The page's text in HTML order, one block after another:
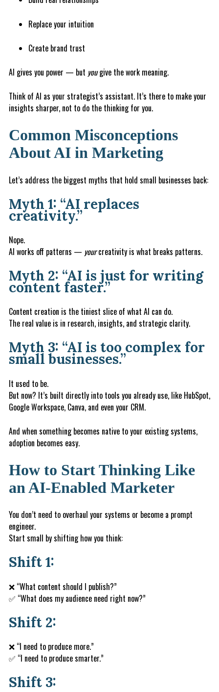
Replace your intuition
Create brand trust
AI gives you power — but yougive the work meaning.
Think of AI as your strategist’s assistant. It’s there to make your
insights sharper, not to do the thinking for you.
Common Misconceptions
About AI in Marketing
Let’s address the biggest myths that hold small businesses back:
Myth 1: “AI replaces
creativity.”
Nope.
AI works off patterns — yourcreativity is what breaks patterns.
Myth 2: “AI is just for writing
content faster.”
Content creation is the tiniest slice of what AI can do.
The real value is in research, insights, and strategic clarity.
Myth 3: “AI is too complex for
small businesses.”
It used to be.
But now? It’s built directly into tools you already use, like HubSpot,
Google Workspace, Canva, and even your CRM.
And when something becomes native to your existing systems,
adoption becomes easy.
How to Start Thinking Like
an AI-Enabled Marketer
You don’t need to overhaul your systems or become a prompt
engineer.
Start small by shifting how you think:
Shift 1:
❌ “What content should I publish?”
✅ “What does my audience need right now?”
Shift 2:
❌ “I need to produce more.”
✅ “I need to produce smarter.”
Shift 3: